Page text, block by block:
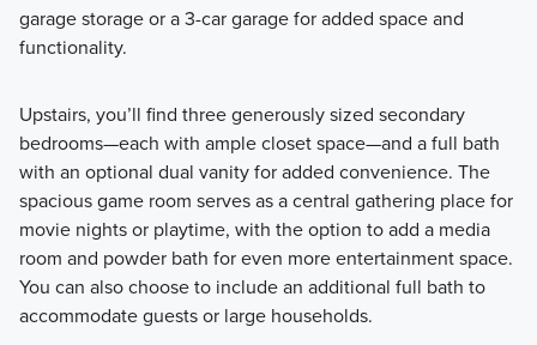
garage storage or a 3-car garage for added space and
functionality.
Upstairs, you’ll find three generously sized secondary
bedrooms—each with ample closet space—and a full bath
with an optional dual vanity for added convenience. The
spacious game room serves as a central gathering place for
movie nights or playtime, with the option to add a media
room and powder bath for even more entertainment space.
You can also choose to include an additional full bath to
accommodate guests or large households.